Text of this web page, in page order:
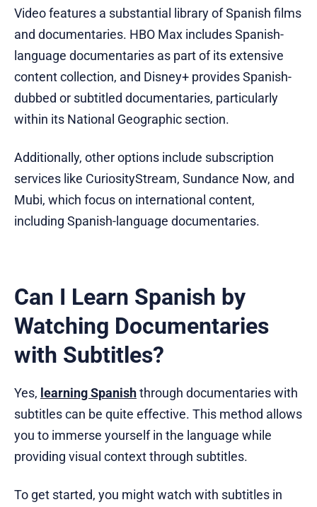
Video features a substantial library of Spanish films
and documentaries. HBO Max includes Spanish-
language documentaries as part of its extensive
content collection, and Disney+ provides Spanish-
dubbed or subtitled documentaries, particularly
within its National Geographic section.
Additionally, other options include subscription
services like CuriosityStream, Sundance Now, and
Mubi, which focus on international content,
including Spanish-language documentaries.
Can I Learn Spanish by
Watching Documentaries
with Subtitles?
Yes, learning Spanishthrough documentaries with
subtitles can be quite effective. This method allows
you to immerse yourself in the language while
providing visual context through subtitles.
To get started, you might watch with subtitles in